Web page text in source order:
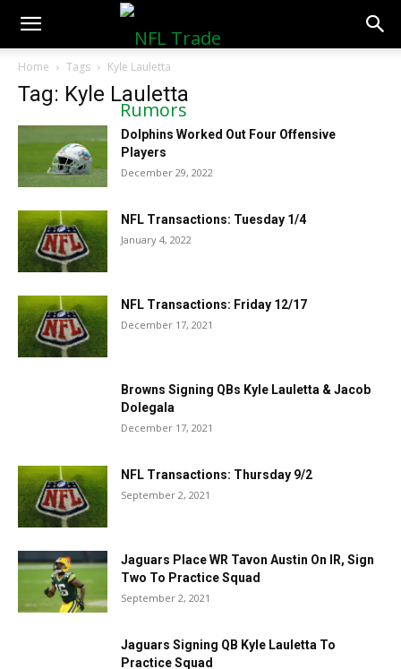
NFLTradeRumors.co
Home Tags Kyle Lauletta
Tag: Kyle Lauletta
Dolphins Worked Out Four Offensive
Players
December 29, 2022
NFL Transactions: Tuesday 1/4
January 4, 2022
NFL Transactions: Friday 12/17
December 17, 2021
Browns Signing QBs Kyle Lauletta & Jacob
Dolegala
December 17, 2021
NFL Transactions: Thursday 9/2
September 2, 2021
Jaguars Place WR Tavon Austin On IR, Sign
Two To Practice Squad
September 2, 2021
Jaguars Signing QB Kyle Lauletta To
Practice Squad